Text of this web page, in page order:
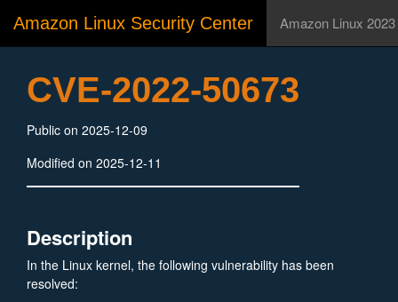
Amazon Linux Security Center Amazon Linux 2023
CVE-2022-50673
Public on 2025-12-09
Modified on 2025-12-11
Description
In the Linux kernel, the following vulnerability has been
resolved: